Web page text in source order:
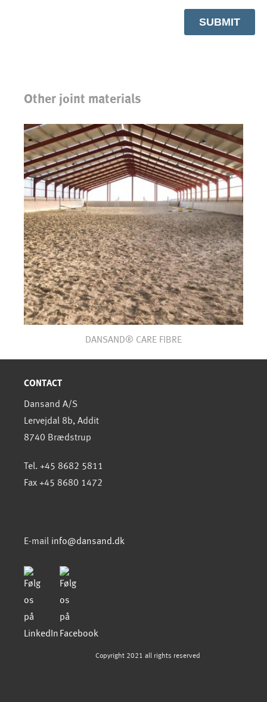
Other joint materials
DANSAND® CARE FIBRE
CONTACT
Dansand A/S
Lervejdal 8b, Addit
8740 Brædstrup
Tel. +45 8682 5811
Fax +45 8680 1472
E-mail info@dansand.dk
Copyright 2021 all rights reserved